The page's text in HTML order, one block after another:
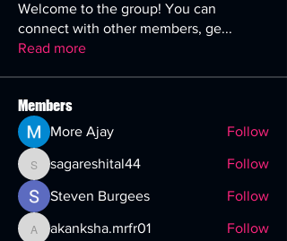
Welcome to the group! You can
connect with other members, ge...
Read more
Members
More Ajay Follow
sagareshital44
sagareshital44 Follow
Steven Burgees Follow
akanksha.mrfr01
akanksha.mrfr01 Follow